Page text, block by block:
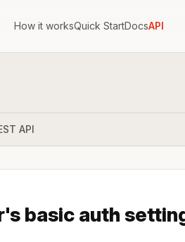
How it worksQuick StartDocsAPI
API
basic auth